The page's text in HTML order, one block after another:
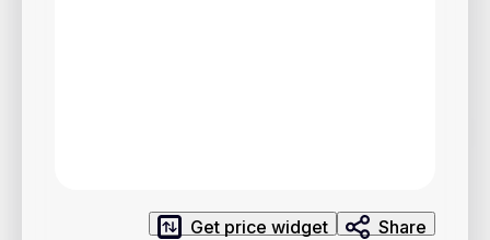
Get price widget Share
Advertisement